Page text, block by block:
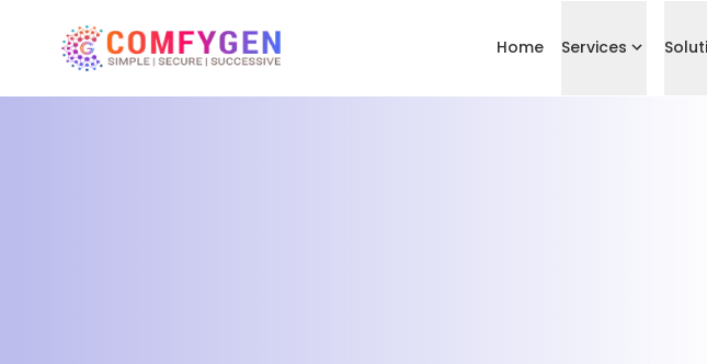
Home Services